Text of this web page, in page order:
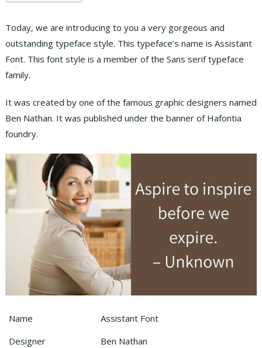
Today, we are introducing to you a very gorgeous and
outstanding typeface style. This typeface’s name is Assistant
Font. This font style is a member of the Sans serif typeface
family.
It was created by one of the famous graphic designers named
Ben Nathan. It was published under the banner of Hafontia
foundry.
Name
Assistant Font
Designer
Ben Nathan